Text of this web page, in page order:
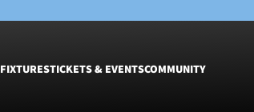
FIXTURESTICKETS & EVENTSCOMMUNITY